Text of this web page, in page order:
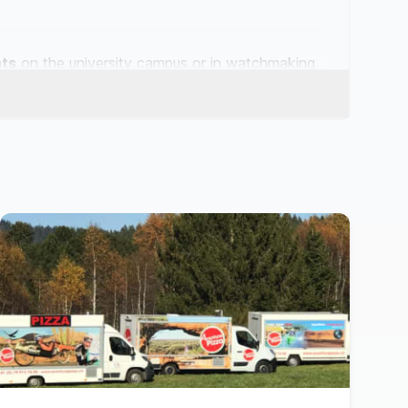
on the university campus or in watchmaking
with a varied offer: artisanburgers,
neighbourhoods for your events: